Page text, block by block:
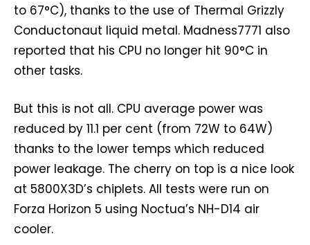
to 67°C), thanks to the use of Thermal Grizzly
Conductonaut liquid metal. Madness7771 also
reported that his CPU no longer hit 90°C in
other tasks.
But this is not all. CPU average power was
reduced by 11.1 per cent (from 72W to 64W)
thanks to the lower temps which reduced
power leakage. The cherry on top is a nice look
at 5800X3D’s chiplets. All tests were run on
Forza Horizon 5 using Noctua’s NH-D14 air
cooler.